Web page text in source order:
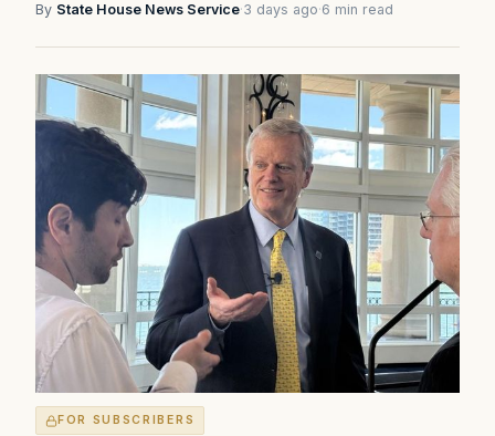
By State House News Service·3 days ago·6 min read
FOR SUBSCRIBERS